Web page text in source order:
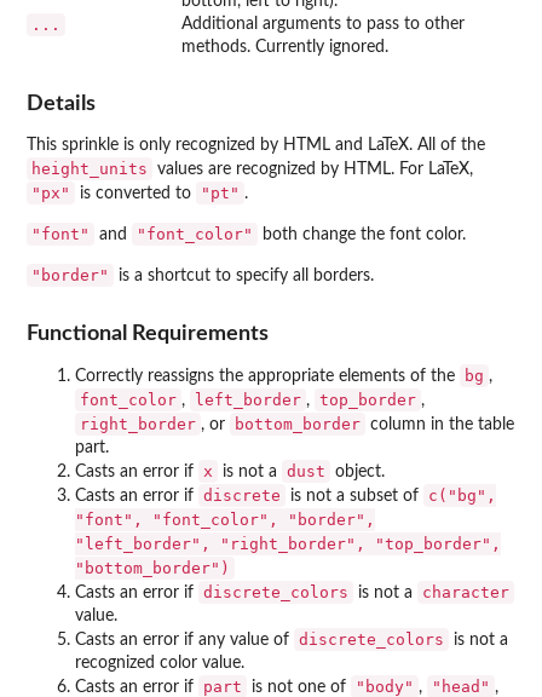
...
Additional arguments to pass to other
methods. Currently ignored.
Details
This sprinkle is only recognized by HTML and LaTeX. All of the
height_units values are recognized by HTML. For LaTeX,
"px" is converted to "pt" .
"font" and "font_color" both change the font color.
"border" is a shortcut to specify all borders.
Functional Requirements
Correctly reassigns the appropriate elements of the bg ,
font_color , left_border , top_border ,
right_border , or bottom_border column in the table
part.
Casts an error if
x is not a dust
object.
Casts an error if discrete is not a subset of
c("bg",
"font", "font_color", "border",
"left_border", "right_border", "top_border",
"bottom_border")
Casts an error if discrete_colors is not a character
value.
Casts an error if any value of discrete_colors
is not a
recognized color value.
Casts an error if
part is not one of "body" , "head" ,